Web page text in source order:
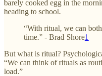
barely cooked egg in the
heading to school.
“With ritual, we can
time.” - Brad Shore1
But what is ritual?
“We can think of rituals as
load.”